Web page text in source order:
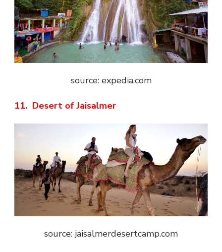
source: expedia.com
11. Desert of Jaisalmer
source: jaisalmerdesertcamp.com